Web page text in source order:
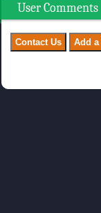
User Comments